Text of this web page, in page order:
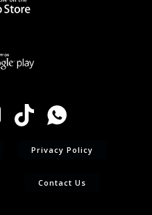
Privacy Policy
Contact Us